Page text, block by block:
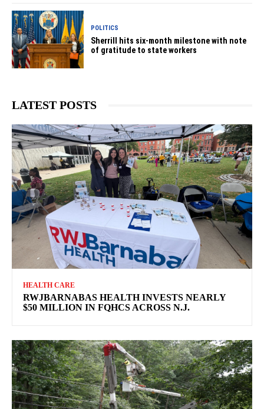
POLITICS
Sherrill hits six-month milestone with note
of gratitude to state workers
LATEST POSTS
HEALTH CARE
RWJBARNABAS HEALTH INVESTS NEARLY
$50 MILLION IN FQHCS ACROSS N.J.